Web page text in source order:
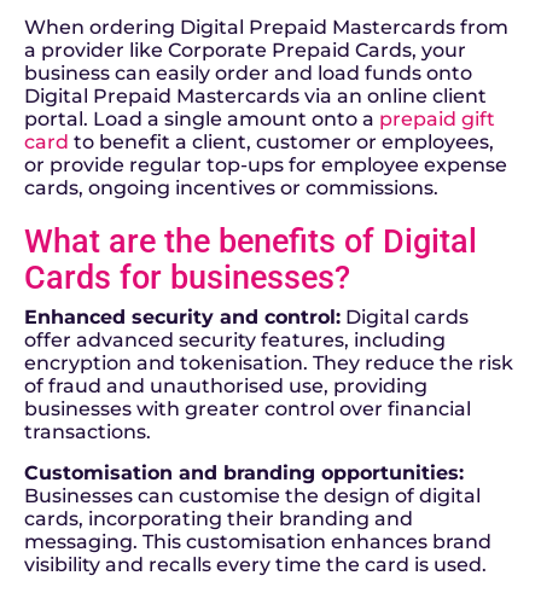
When ordering Digital Prepaid Mastercards from
a provider like Corporate Prepaid Cards, your
business can easily order and load funds onto
Digital Prepaid Mastercards via an online client
portal. Load a single amount onto a prepaid gift
card to benefit a client, customer or employees,
or provide regular top-ups for employee expense
cards, ongoing incentives or commissions.
What are the benefits of Digital
Cards for businesses?
Enhanced security and control: Digital cards
offer advanced security features, including
encryption and tokenisation. They reduce the risk
of fraud and unauthorised use, providing
businesses with greater control over financial
transactions.
Customisation and branding opportunities:
Businesses can customise the design of digital
cards, incorporating their branding and
messaging. This customisation enhances brand
visibility and recalls every time the card is used.